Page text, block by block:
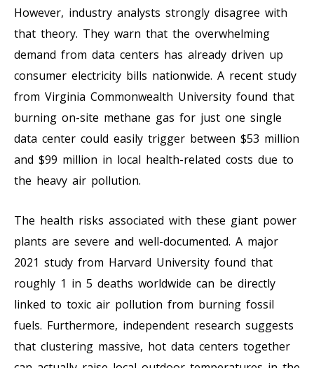
However, industry analysts strongly disagree with
that theory. They warn that the overwhelming
demand from data centers has already driven up
consumer electricity bills nationwide. A recent study
from Virginia Commonwealth University found that
burning on-site methane gas for just one single
data center could easily trigger between $53 million
and $99 million in local health-related costs due to
the heavy air pollution.
The health risks associated with these giant power
plants are severe and well-documented. A major
2021 study from Harvard University found that
roughly 1 in 5 deaths worldwide can be directly
linked to toxic air pollution from burning fossil
fuels. Furthermore, independent research suggests
that clustering massive, hot data centers together